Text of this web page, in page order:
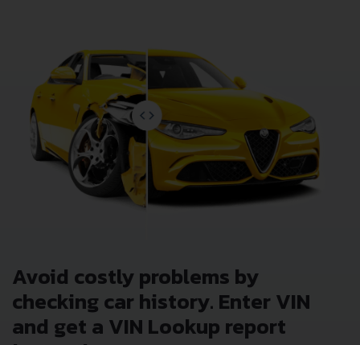
Avoid costly problems by
checking car history. Enter VIN
and get a VIN Lookup report